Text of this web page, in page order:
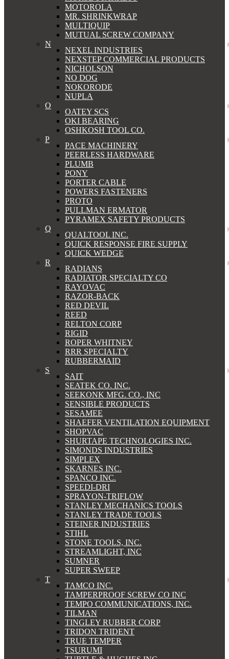
MOTOROLA
MR. SHRINKWRAP
MULTIQUIP
MUTUAL SCREW COMPANY
N
NEXEL INDUSTRIES
NEXSTEP COMMERCIAL PRODUCTS
NICHOLSON
NO DOG
NOKORODE
NUPLA
O
OATEY SCS
OKI BEARING
OSHKOSH TOOL CO.
P
PACE MACHINERY
PEERLESS HARDWARE
PLUMB
PONY
PORTER CABLE
POWERS FASTENERS
PROTO
PULLMAN ERMATOR
PYRAMEX SAFETY PRODUCTS
Q
QUALTOOL INC.
QUICK RESPONSE FIRE SUPPLY
QUICK WEDGE
R
RADIANS
RADIATOR SPECIALTY CO
RAYOVAC
RAZOR-BACK
RED DEVIL
REED
RELTON CORP
RIGID
ROPER WHITNEY
RRR SPECIALTY
RUBBERMAID
S
SAIT
SEATEK CO. INC.
SEEKONK MFG. CO., INC
SENSIBLE PRODUCTS
SESAMEE
SHAEFER VENTILATION EQUIPMENT
SHOPVAC
SHURTAPE TECHNOLOGIES INC.
SIMONDS INDUSTRIES
SIMPLEX
SKARNES INC.
SPANCO INC.
SPEEDI-DRI
SPRAYON-TRIFLOW
STANLEY MECHANICS TOOLS
STANLEY TRADE TOOLS
STEINER INDUSTRIES
STIHL
STONE TOOLS, INC.
STREAMLIGHT, INC
SUMNER
SUPER SWEEP
T
TAMCO INC.
TAMPERPROOF SCREW CO INC
TEMPO COMMUNICATIONS, INC.
TILMAN
TINGLEY RUBBER CORP
TRIDON TRIDENT
TRUE TEMPER
TSURUMI